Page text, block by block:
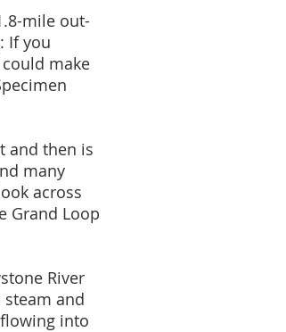
mile out-
If you
make
and then is
many
across
Grand Loop
River
and
into